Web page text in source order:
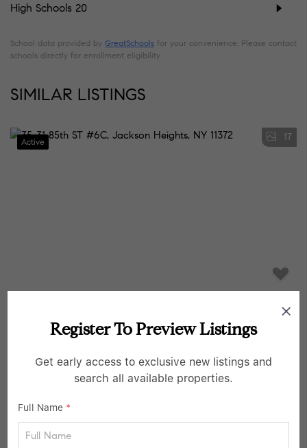
High Schools 20
School data provided by GreatSchools for your convenience. Please contact
schools directly for enrollment eligibility.
SIMILAR LISTINGS
Active 17
1 Bath
35-31 85th ST #6C, Jackson Heights, NY 11372
Listed by Keller Williams Realty Greater
Pending
Register To Preview Listings
Get early access to exclusive new listings and
search all available properties.
Full Name *